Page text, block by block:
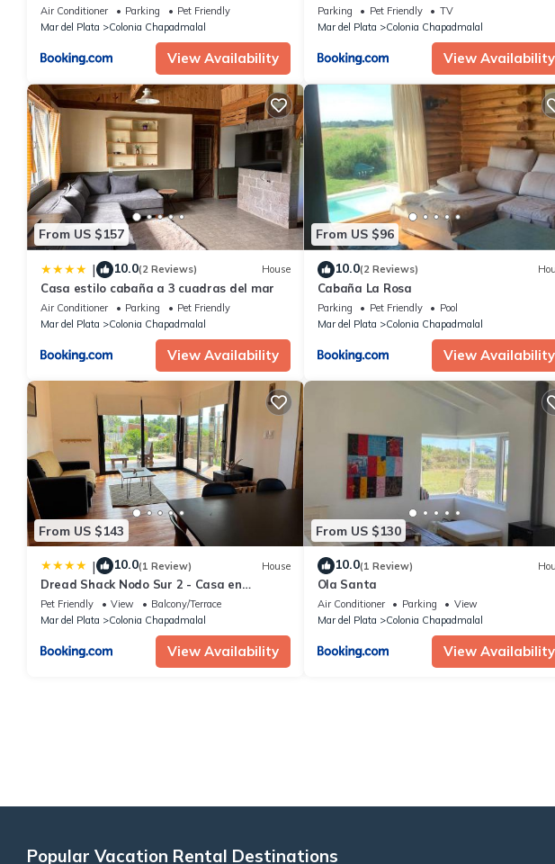
Air Conditioner Parking
Pet Friendly
Mar del Plata
Colonia Chapadmalal
View Availability
Parking Pet Friendly
TV
Mar del Plata
Colonia Chapadmalal
View Availability
From US $157
| 10.0(2 Reviews) House
Casa estilo cabaña a 3 cuadras del mar
Air Conditioner Parking
Pet Friendly
Mar del Plata
Colonia Chapadmalal
View Availability
From US $96
10.0(2 Reviews)
Cabaña La Rosa
Parking Pet Friendly
Pool
Mar del Plata
Colonia Chapadmalal
View Availability
From US $143
| 10.0(1 Review) House
Dread Shack Nodo Sur 2 - Casa en
complejo Para 6 PAX Con Parrilla A 4
Cuadras del Mar - Hola Sur
Pet Friendly View
Balcony/Terrace
Mar del Plata
Colonia Chapadmalal
View Availability
From US $130
10.0(1 Review)
Ola Santa
Air Conditioner Parking
View
Mar del Plata
Colonia Chapadmalal
View Availability
Popular Vacation Rental Destinations